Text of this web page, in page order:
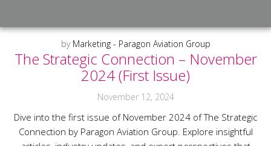
by Marketing - Paragon Aviation Group
The Strategic Connection – November
2024 (First Issue)
November 12, 2024
Dive into the first issue of November 2024 of The Strategic
Connection by Paragon Aviation Group. Explore insightful